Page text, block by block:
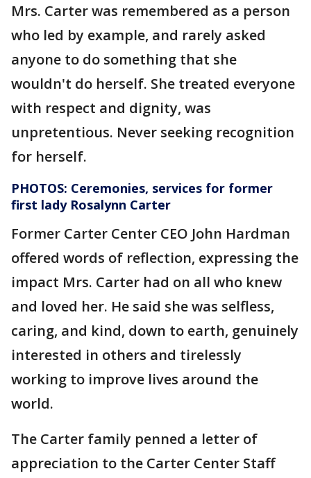
Mrs. Carter was remembered as a person
who led by example, and rarely asked
anyone to do something that she
wouldn't do herself. She treated everyone
with respect and dignity, was
unpretentious. Never seeking recognition
for herself.
PHOTOS: Ceremonies, services for former
first lady Rosalynn Carter
Former Carter Center CEO John Hardman
offered words of reflection, expressing the
impact Mrs. Carter had on all who knew
and loved her. He said she was selfless,
caring, and kind, down to earth, genuinely
interested in others and tirelessly
working to improve lives around the
world.
The Carter family penned a letter of
appreciation to the Carter Center Staff